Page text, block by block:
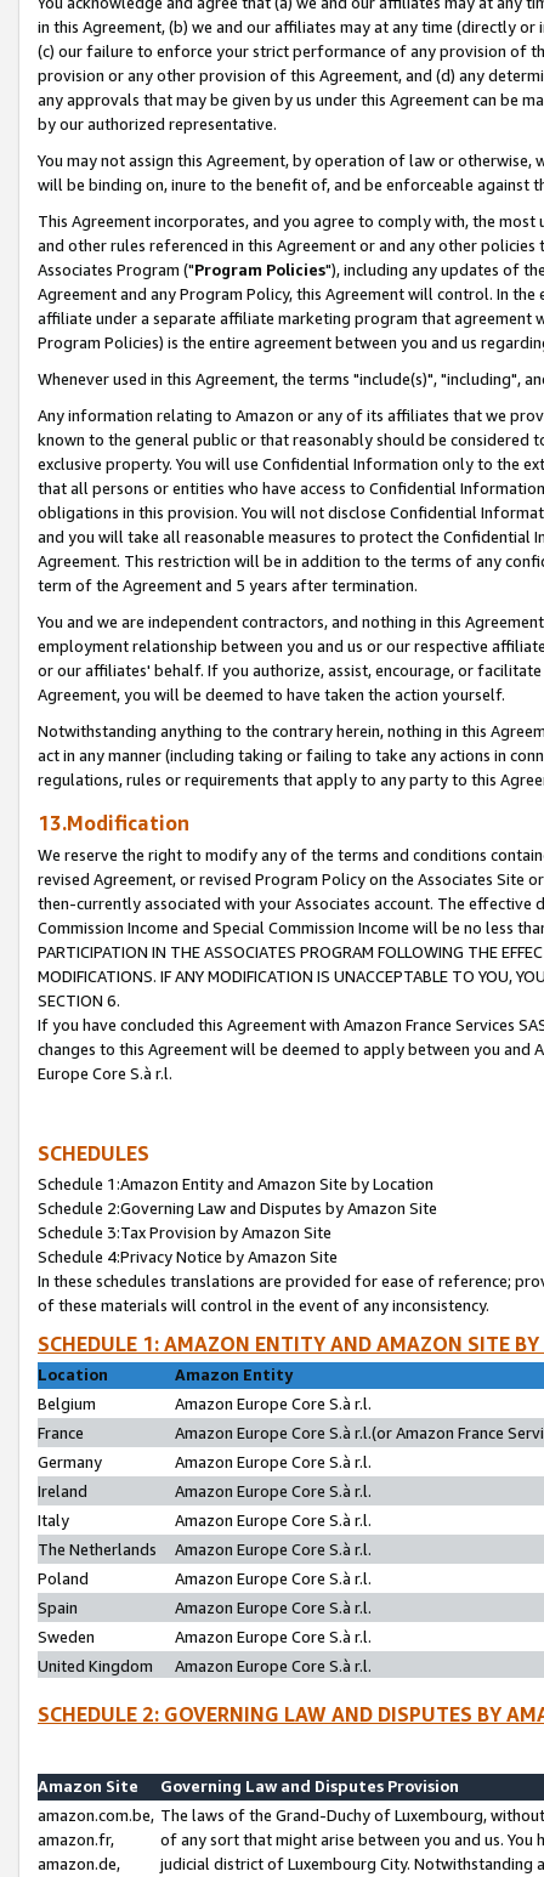
in this Agreement, (b) we and our affiliates may at any time (directly
(c) our failure to enforce your strict performance of any provision of
provision or any other provision of this Agreement, and (d) any
any approvals that may be given by us under this Agreement can be
by our authorized representative.
You may not assign this Agreement, by operation of law or
will be binding on, inure to the benefit of, and be enforceable against
This Agreement incorporates, and you agree to comply with, the
and other rules referenced in this Agreement or and any other
Associates Program ("Program Policies"), including any updates of
Agreement and any Program Policy, this Agreement will control. In
affiliate under a separate affiliate marketing program that agreement
Program Policies) is the entire agreement between you and us
Whenever used in this Agreement, the terms "include(s)", "including",
Any information relating to Amazon or any of its affiliates that we
known to the general public or that reasonably should be considered
exclusive property. You will use Confidential Information only to the
that all persons or entities who have access to Confidential
obligations in this provision. You will not disclose Confidential
and you will take all reasonable measures to protect the Confidential
Agreement. This restriction will be in addition to the terms of any
term of the Agreement and 5 years after termination.
You and we are independent contractors, and nothing in this
employment relationship between you and us or our respective
or our affiliates' behalf. If you authorize, assist, encourage, or
Agreement, you will be deemed to have taken the action yourself.
Notwithstanding anything to the contrary herein, nothing in this
act in any manner (including taking or failing to take any actions in
regulations, rules or requirements that apply to any party to this
13.Modification
We reserve the right to modify any of the terms and conditions
revised Agreement, or revised Program Policy on the Associates
then-currently associated with your Associates account. The
Commission Income and Special Commission Income will be no less
PARTICIPATION IN THE ASSOCIATES PROGRAM FOLLOWING THE
MODIFICATIONS. IF ANY MODIFICATION IS UNACCEPTABLE TO YOU,
SECTION 6.
If you have concluded this Agreement with Amazon France Services
changes to this Agreement will be deemed to apply between you and
Europe Core S.à r.l.
SCHEDULES
Schedule 1:Amazon Entity and Amazon Site by Location
Schedule 2:Governing Law and Disputes by Amazon Site
Schedule 3:Tax Provision by Amazon Site
Schedule 4:Privacy Notice by Amazon Site
In these schedules translations are provided for ease of reference;
of these materials will control in the event of any inconsistency.
SCHEDULE 1: AMAZON ENTITY AND AMAZON SITE
Location
Amazon Entity
Belgium
Amazon Europe Core S.à r.l.
France
Amazon Europe Core S.à r.l.(or Amazon France
Germany
Amazon Europe Core S.à r.l.
Ireland
Amazon Europe Core S.à r.l.
Italy
Amazon Europe Core S.à r.l.
The Netherlands
Amazon Europe Core S.à r.l.
Poland
Amazon Europe Core S.à r.l.
Spain
Amazon Europe Core S.à r.l.
Sweden
Amazon Europe Core S.à r.l.
United Kingdom
Amazon Europe Core S.à r.l.
SCHEDULE 2: GOVERNING LAW AND DISPUTES BY
Amazon Site
Governing Law and Disputes Provision
amazon.com.be,
amazon.fr,
amazon.de,
The laws of the Grand-Duchy of Luxembourg,
of any sort that might arise between you and us.
judicial district of Luxembourg City. Notwithstanding